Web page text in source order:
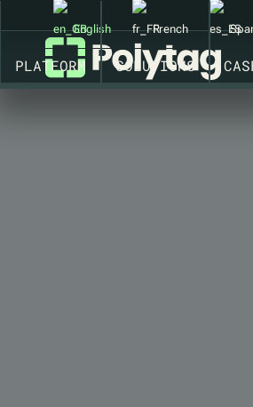
PLATFORM SOLUTIONS
English French
CONNECTED PACKAGING